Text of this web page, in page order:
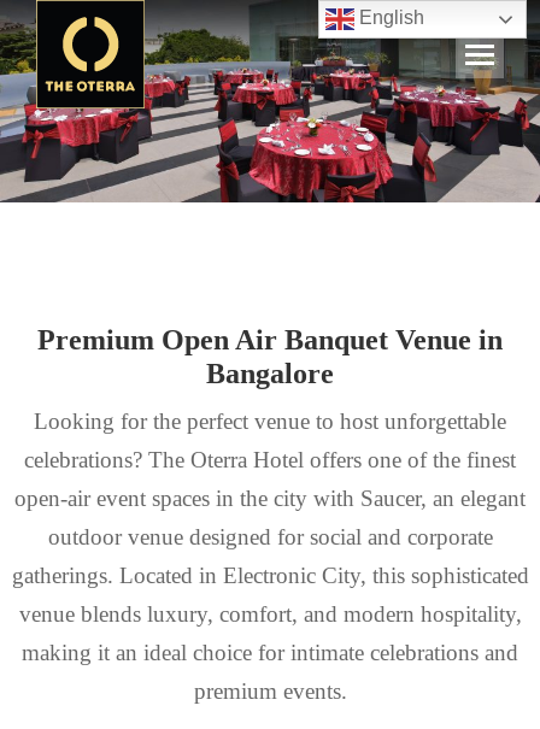
Premium Open Air Banquet Venue in
Bangalore
Looking for the perfect venue to host unforgettable
celebrations? The Oterra Hotel offers one of the finest
open-air event spaces in the city with Saucer, an elegant
outdoor venue designed for social and corporate
gatherings. Located in Electronic City, this sophisticated
venue blends luxury, comfort, and modern hospitality,
making it an ideal choice for intimate celebrations and
premium events.
English